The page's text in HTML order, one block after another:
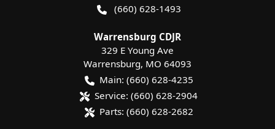
(660) 628-1493
Warrensburg CDJR
329 E Young Ave
Warrensburg, MO 64093
Main: (660) 628-4235
Service: (660) 628-2904
Parts: (660) 628-2682